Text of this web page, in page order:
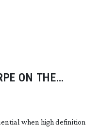
ON THE
when high definition